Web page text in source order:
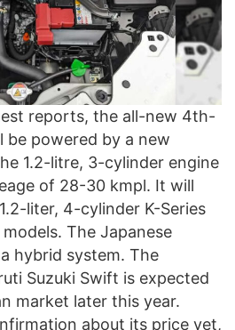
reports, the all-new 4th-
be powered by a new
1.2-litre, 3-cylinder engine
of 28-30 kmpl. It will
liter, 4-cylinder K-Series
The Japanese
hybrid system. The
Suzuki Swift is expected
market later this year.
about its price yet,